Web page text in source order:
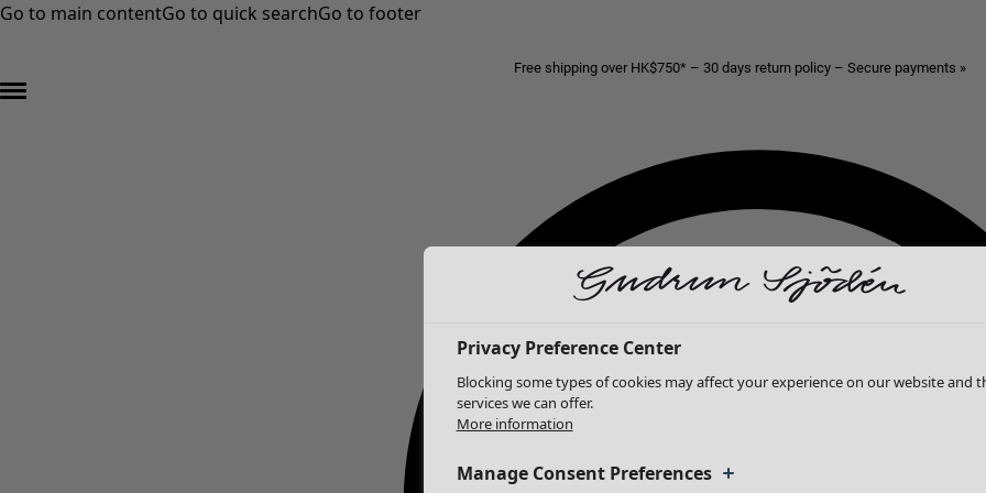
Go to main contentGo to quick searchGo to footer
Free shipping over HK$750* – 30 days return policy – Secure payments »
Privacy Preference Center
Blocking some types of cookies may affect your experience on our website and
services we can offer.
More information
Manage Consent Preferences